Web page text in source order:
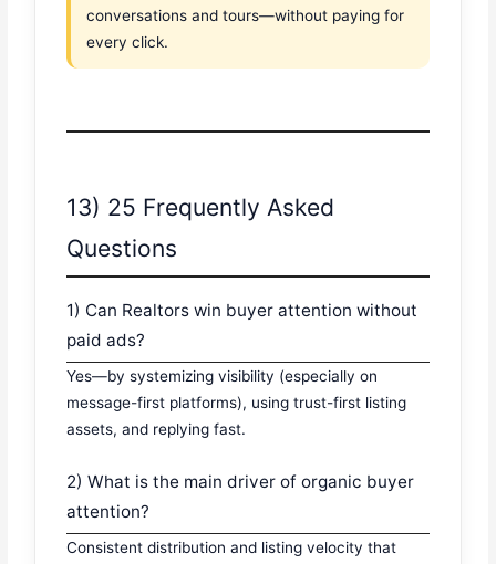
conversations and tours—without paying for
every click.
13) 25 Frequently Asked
Questions
1) Can Realtors win buyer attention without
paid ads?
Yes—by systemizing visibility (especially on
message-first platforms), using trust-first listing
assets, and replying fast.
2) What is the main driver of organic buyer
attention?
Consistent distribution and listing velocity that